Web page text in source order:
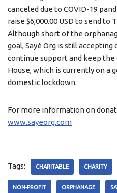
canceled due to COVID-19
raise $6,000.00 USD to send to
Although short of the
goal, Sayé Org is still
continue support and keep
House, which is currently on a
domestic lockdown.
For more information on
www.sayeorg.com
Tags: CHARITABLE CHARITY
NON-PROFIT ORPHANAGE